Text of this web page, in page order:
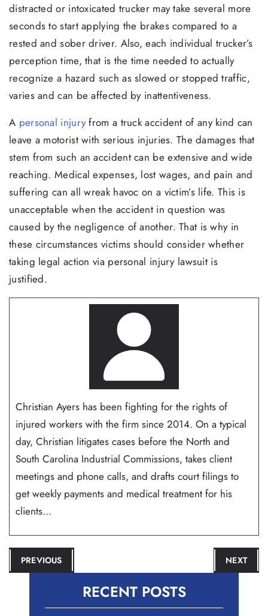
distracted or intoxicated trucker may take several more
seconds to start applying the brakes compared to a
rested and sober driver. Also, each individual trucker’s
perception time, that is the time needed to actually
recognize a hazard such as slowed or stopped traffic,
varies and can be affected by inattentiveness.
A personal injuryfrom a truck accident of any kind can
leave a motorist with serious injuries. The damages that
stem from such an accident can be extensive and wide
reaching. Medical expenses, lost wages, and pain and
suffering can all wreak havoc on a victim’s life. This is
unacceptable when the accident in question was
caused by the negligence of another. That is why in
these circumstances victims should consider whether
taking legal action via personal injury lawsuit is
justified.
Christian Ayers has been fighting for the rights of
injured workers with the firm since 2014. On a typical
day, Christian litigates cases before the North and
South Carolina Industrial Commissions, takes client
meetings and phone calls, and drafts court filings to
get weekly payments and medical treatment for his
clients...
POST
NAVIGATION
PREVIOUS NEXT
RECENT POSTS